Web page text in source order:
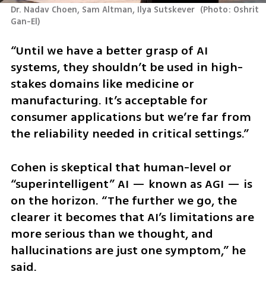
Dr. Nadav Choen, Sam Altman, Ilya Sutskever (Photo: Oshrit
Gan-El)
“Until we have a better grasp of AI
systems, they shouldn’t be used in high-
stakes domains like medicine or
manufacturing. It’s acceptable for
consumer applications but we’re far from
the reliability needed in critical settings.”
Cohen is skeptical that human-level or
“superintelligent” AI — known as AGI — is
on the horizon. “The further we go, the
clearer it becomes that AI’s limitations are
more serious than we thought, and
hallucinations are just one symptom,” he
said.